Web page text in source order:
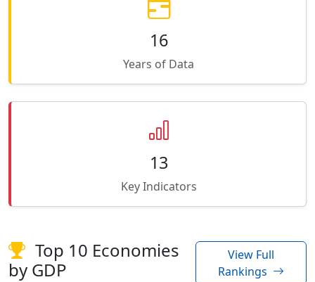
16
Years of Data
13
Key Indicators
Top 10 Economies
by GDP
View Full
Rankings